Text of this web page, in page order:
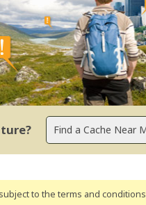
to the terms and conditions